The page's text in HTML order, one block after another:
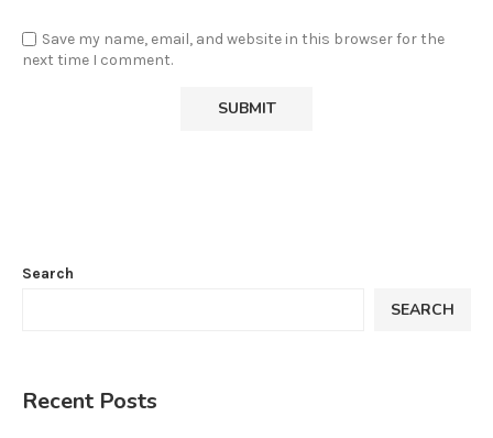
Save my name, email, and website in this browser for the
next time I comment.
Search
SEARCH
Recent Posts